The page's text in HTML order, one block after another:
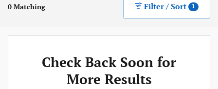
0 Matching Filter / Sort 1
Check Back Soon for
More Results